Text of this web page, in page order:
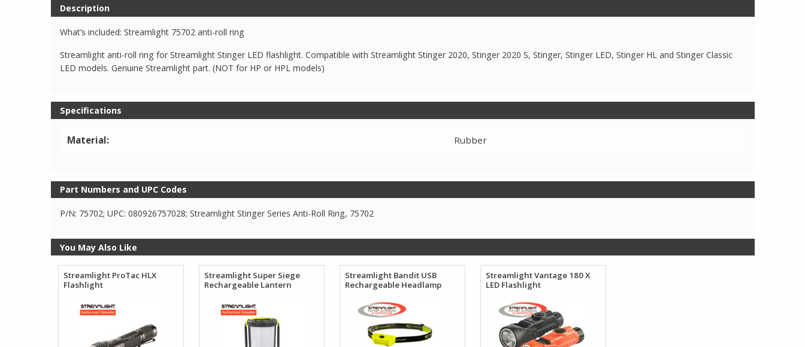
Description
What’s included: Streamlight 75702 anti-roll ring
Streamlight anti-roll ring for Streamlight Stinger LED flashlight. Compatible with Streamlight Stinger 2020, Stinger 2020 S, Stinger, Stinger LED, Stinger HL and Stinger Classic
LED models. Genuine Streamlight part. (NOT for HP or HPL models)
Specifications
Material: Rubber
Part Numbers and UPC Codes
P/N: 75702; UPC: 080926757028; Streamlight Stinger Series Anti-Roll Ring, 75702
You May Also Like
Streamlight ProTac HLX
Flashlight
Streamlight Super Siege
Rechargeable Lantern
Streamlight Bandit USB
Rechargeable Headlamp
Streamlight Vantage 180 X
LED Flashlight